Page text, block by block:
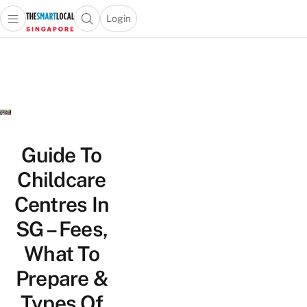
Travel
Lifestyle
Portal
Open main menuOpen search popup
Login
menu
Guide To
Childcare
Centres In
SG – Fees,
What To
Prepare &